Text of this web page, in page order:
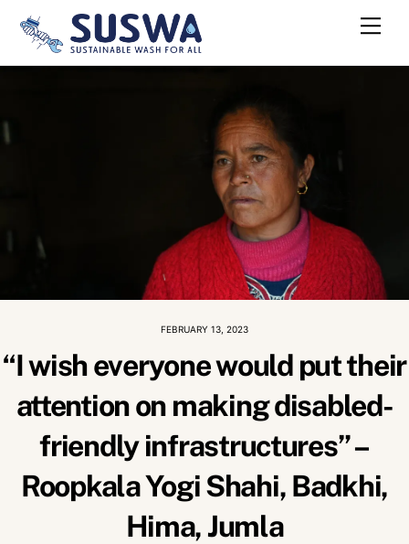
Skip
FEBRUARY 13, 2023
“I wish everyone would put their
attention on making disabled-
friendly infrastructures” –
Roopkala Yogi Shahi, Badkhi,
Hima, Jumla